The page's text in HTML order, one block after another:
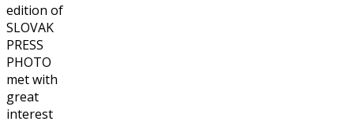
edition of
SLOVAK
PRESS
PHOTO
met with
great
interest